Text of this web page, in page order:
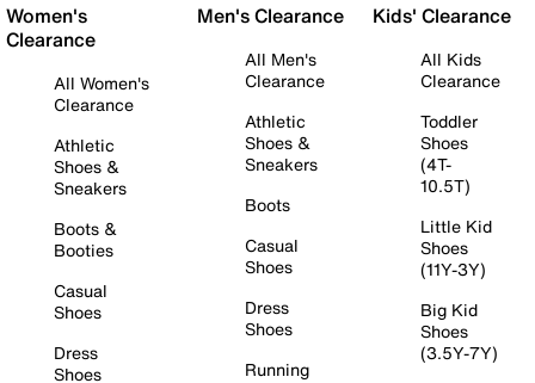
Women's
Clearance
All Women's
Clearance
Athletic
Shoes &
Sneakers
Boots &
Booties
Casual
Shoes
Dress
Shoes
Men's Clearance
All Men's
Clearance
Athletic
Shoes &
Sneakers
Boots
Casual
Shoes
Dress
Shoes
Running
Kids' Clearance
All Kids
Clearance
Toddler
Shoes
(4T-
10.5T)
Little Kid
Shoes
(11Y-3Y)
Big Kid
Shoes
(3.5Y-7Y)